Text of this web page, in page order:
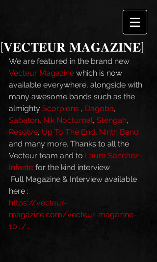
[𝐕𝐄𝐂𝐓𝐄𝐔𝐑 𝐌𝐀𝐆𝐀𝐙𝐈𝐍𝐄]
We are featured in the brand new
Vecteur Magazine which is now
available everywhere, alongside with
many awesome bands such as the
almighty Scorpions , Dagoba,
Sabaton, Nik Nocturnal, Stengah,
Resolve, Up To The End, Ninth Band
and many more. Thanks to all the
Vecteur team and to Laura Sanchez-
Infante for the kind interview
here :
https://vecteur-
magazine.com/vecteur-magazine-
10.../...